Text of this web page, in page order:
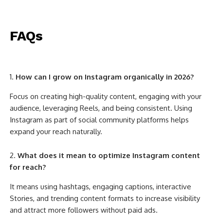
FAQs
How can I grow on Instagram organically in 2026?
Focus on creating high-quality content, engaging with your
audience, leveraging Reels, and being consistent. Using
Instagram as part of social community platforms helps
expand your reach naturally.
What does it mean to optimize Instagram content
for reach?
It means using hashtags, engaging captions, interactive
Stories, and trending content formats to increase visibility
and attract more followers without paid ads.